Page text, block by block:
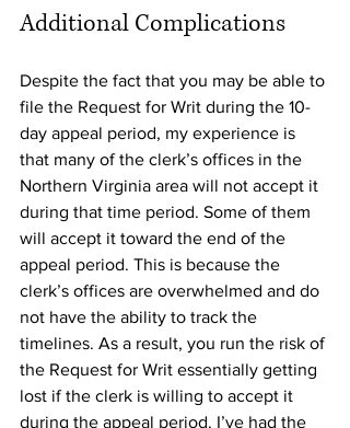
Additional Complications
Despite the fact that you may be able to
file the Request for Writ during the 10-
day appeal period, my experience is
that many of the clerk’s offices in the
Northern Virginia area will not accept it
during that time period. Some of them
will accept it toward the end of the
appeal period. This is because the
clerk’s offices are overwhelmed and do
not have the ability to track the
timelines. As a result, you run the risk of
the Request for Writ essentially getting
lost if the clerk is willing to accept it
during the appeal period. I’ve had the